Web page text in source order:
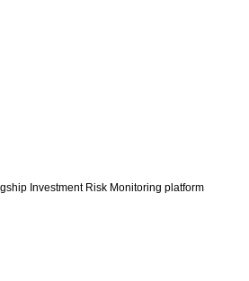
Investment Risk Monitoring platform